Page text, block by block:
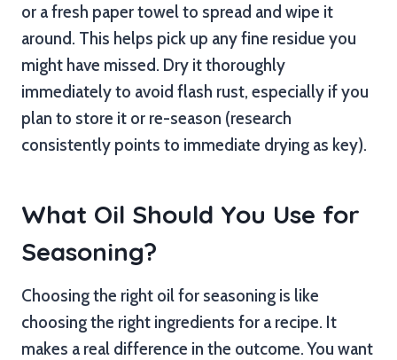
or a fresh paper towel to spread and wipe it
around. This helps pick up any fine residue you
might have missed. Dry it thoroughly
immediately to avoid flash rust, especially if you
plan to store it or re-season (research
consistently points to immediate drying as key).
What Oil Should You Use for
Seasoning?
Choosing the right oil for seasoning is like
choosing the right ingredients for a recipe. It
makes a real difference in the outcome. You want